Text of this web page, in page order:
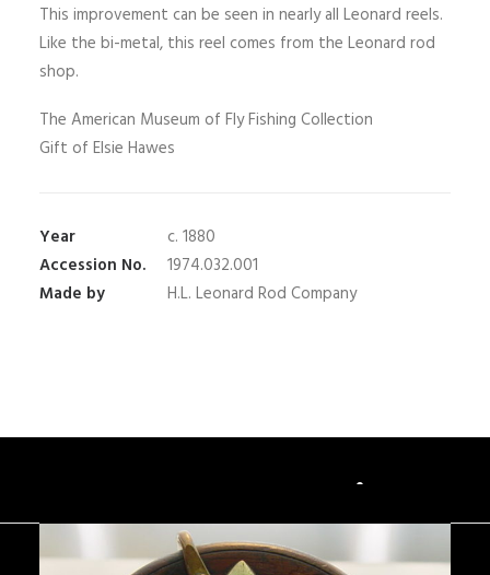
This improvement can be seen in nearly all Leonard reels.
Like the bi-metal, this reel comes from the Leonard rod
shop.
The American Museum of Fly Fishing Collection
Gift of Elsie Hawes
Year
c. 1880
Accession No.
1974.032.001
Made by
H.L. Leonard Rod Company
You May Also Like